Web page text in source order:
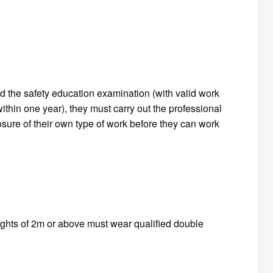
the safety education examination (with valid work
one year), they must carry out the professional
of their own type of work before they can work
of 2m or above must wear qualified double